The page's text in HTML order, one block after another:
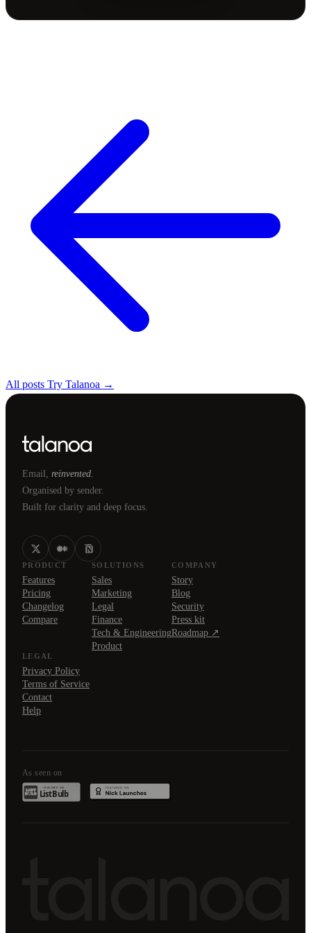
All posts Try Talanoa →
Email, reinvented.
Organised by sender.
Built for clarity and deep focus.
PRODUCT
Features
Pricing
Changelog
Compare
SOLUTIONS
Sales
Marketing
Legal
Finance
Tech & Engineering
Product
COMPANY
Story
Blog
Security
Press kit
Roadmap ↗
LEGAL
Privacy Policy
Terms of Service
Contact
Help
As seen on